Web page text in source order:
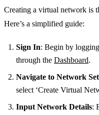
Creating a virtual network is
Here’s a simplified guide:
Sign In: Begin by
through the Dashboard.
Navigate to Network
select ‘Create Virtual
Input Network Details: